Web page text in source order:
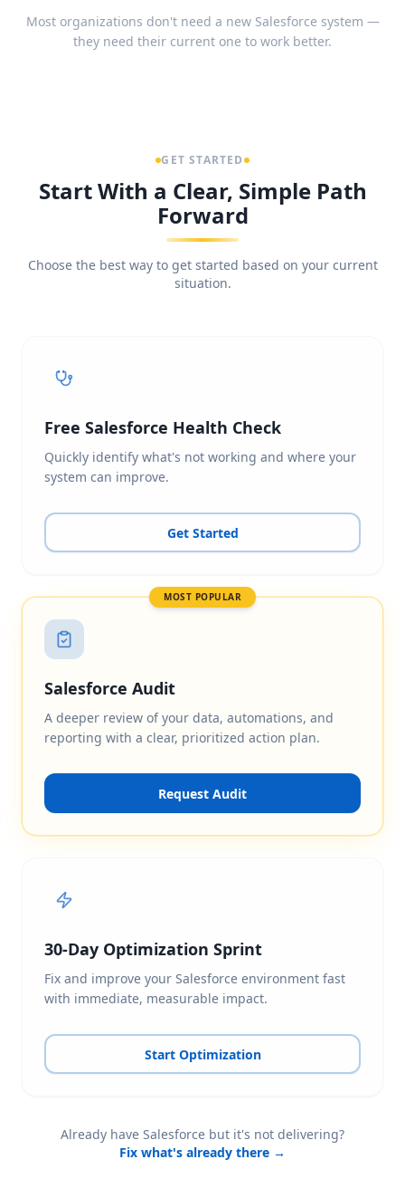
Most organizations don't need a new Salesforce system —
they need their current one to work better.
GET STARTED
Start With a Clear, Simple Path
Forward
Choose the best way to get started based on your current
situation.
Free Salesforce Health Check
Quickly identify what's not working and where your
system can improve.
Get Started
MOST POPULAR
Salesforce Audit
A deeper review of your data, automations, and
reporting with a clear, prioritized action plan.
Request Audit
30-Day Optimization Sprint
Fix and improve your Salesforce environment fast
with immediate, measurable impact.
Start Optimization
Already have Salesforce but it's not delivering?
Fix what's already there →